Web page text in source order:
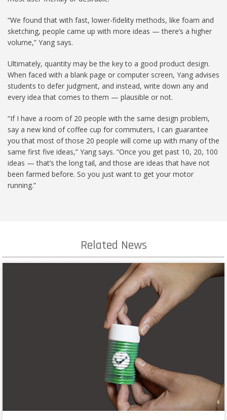
“We found that with fast, lower-fidelity methods, like foam and
sketching, people came up with more ideas — there’s a higher
volume,” Yang says.
Ultimately, quantity may be the key to a good product design.
When faced with a blank page or computer screen, Yang advises
students to defer judgment, and instead, write down any and
every idea that comes to them — plausible or not.
“If I have a room of 20 people with the same design problem,
say a new kind of coffee cup for commuters, I can guarantee
you that most of those 20 people will come up with many of the
same first five ideas,” Yang says. “Once you get past 10, 20, 100
ideas — that’s the long tail, and those are ideas that have not
been farmed before. So you just want to get your motor
running.”
Related News